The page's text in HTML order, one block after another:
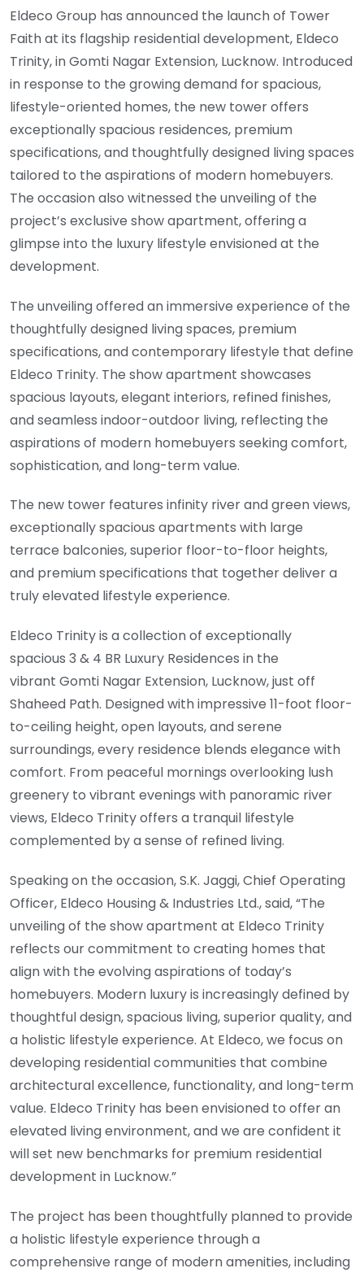
Eldeco Group has announced the launch of Tower
Faith at its flagship residential development, Eldeco
Trinity, in Gomti Nagar Extension, Lucknow. Introduced
in response to the growing demand for spacious,
lifestyle-oriented homes, the new tower offers
exceptionally spacious residences, premium
specifications, and thoughtfully designed living spaces
tailored to the aspirations of modern homebuyers.
The occasion also witnessed the unveiling of the
project’s exclusive show apartment, offering a
glimpse into the luxury lifestyle envisioned at the
development.
The unveiling offered an immersive experience of the
thoughtfully designed living spaces, premium
specifications, and contemporary lifestyle that define
Eldeco Trinity. The show apartment showcases
spacious layouts, elegant interiors, refined finishes,
and seamless indoor-outdoor living, reflecting the
aspirations of modern homebuyers seeking comfort,
sophistication, and long-term value.
The new tower features infinity river and green views,
exceptionally spacious apartments with large
terrace balconies, superior floor-to-floor heights,
and premium specifications that together deliver a
truly elevated lifestyle experience.
Eldeco Trinity is a collection of exceptionally
spacious 3 & 4 BR Luxury Residences in the
vibrant Gomti Nagar Extension, Lucknow, just off
Shaheed Path. Designed with impressive 11-foot floor-
to-ceiling height, open layouts, and serene
surroundings, every residence blends elegance with
comfort. From peaceful mornings overlooking lush
greenery to vibrant evenings with panoramic river
views, Eldeco Trinity offers a tranquil lifestyle
complemented by a sense of refined living.
Speaking on the occasion, S.K. Jaggi, Chief Operating
Officer, Eldeco Housing & Industries Ltd., said, “The
unveiling of the show apartment at Eldeco Trinity
reflects our commitment to creating homes that
align with the evolving aspirations of today’s
homebuyers. Modern luxury is increasingly defined by
thoughtful design, spacious living, superior quality, and
a holistic lifestyle experience. At Eldeco, we focus on
developing residential communities that combine
architectural excellence, functionality, and long-term
value. Eldeco Trinity has been envisioned to offer an
elevated living environment, and we are confident it
will set new benchmarks for premium residential
development in Lucknow.”
The project has been thoughtfully planned to provide
a holistic lifestyle experience through a
comprehensive range of modern amenities, including